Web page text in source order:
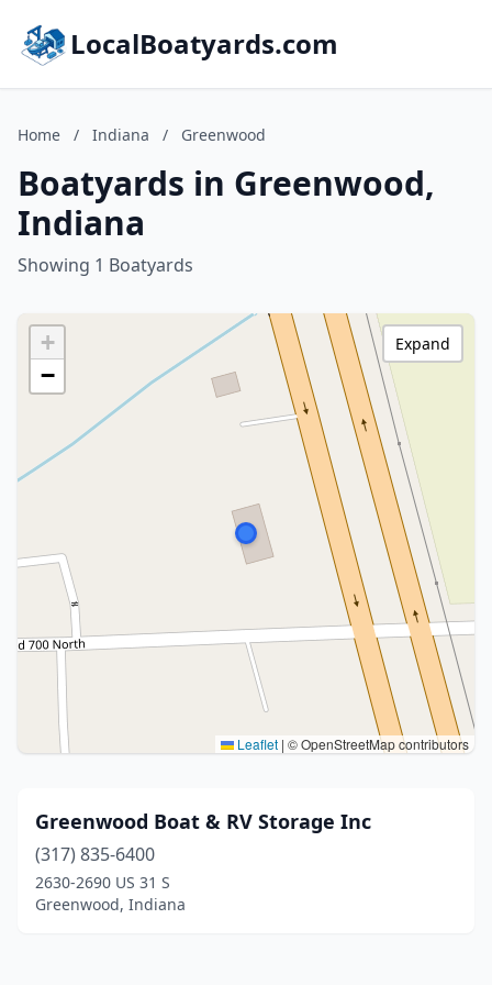
LocalBoatyards.com
Home / Indiana / Greenwood
Boatyards in Greenwood,
Indiana
Showing 1 Boatyards
+
−
Leaflet | © OpenStreetMap contributors
Expand
Greenwood Boat & RV Storage Inc
(317) 835-6400
2630-2690 US 31 S
Greenwood, Indiana